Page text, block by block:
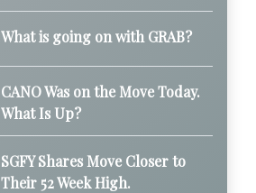
What is going on with GRAB?
CANO Was on the Move Today.
What Is Up?
SGFY Shares Move Closer to
Their 52 Week High.